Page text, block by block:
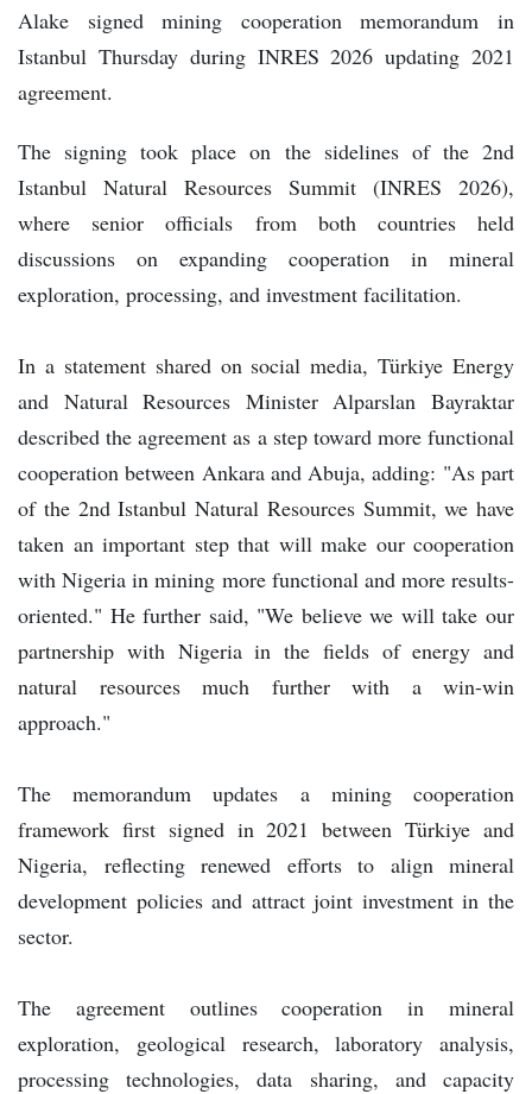
Alake signed mining cooperation memorandum in
Istanbul Thursday during INRES 2026 updating 2021
agreement.
The signing took place on the sidelines of the 2nd
Istanbul Natural Resources Summit (INRES 2026),
where senior officials from both countries held
discussions on expanding cooperation in mineral
exploration, processing, and investment facilitation.
In a statement shared on social media, Türkiye Energy
and Natural Resources Minister Alparslan Bayraktar
described the agreement as a step toward more functional
cooperation between Ankara and Abuja, adding: "As part
of the 2nd Istanbul Natural Resources Summit, we have
taken an important step that will make our cooperation
with Nigeria in mining more functional and more results-
oriented." He further said, "We believe we will take our
partnership with Nigeria in the fields of energy and
natural resources much further with a win-win
approach."
The memorandum updates a mining cooperation
framework first signed in 2021 between Türkiye and
Nigeria, reflecting renewed efforts to align mineral
development policies and attract joint investment in the
sector.
The agreement outlines cooperation in mineral
exploration, geological research, laboratory analysis,
processing technologies, data sharing, and capacity